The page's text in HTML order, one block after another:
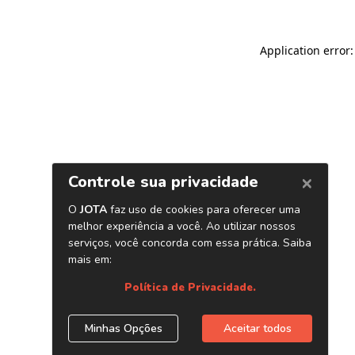
Application